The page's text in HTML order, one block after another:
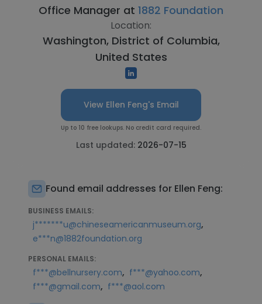
Office Manager at 1882 Foundation
Location:
Washington, District of Columbia,
United States
View Ellen Feng's Email
Up to 10 free lookups. No credit card required.
Last updated: 2026-07-15
Found email addresses for Ellen Feng:
BUSINESS EMAILS:
j*******u@chineseamericanmuseum.org,
e***n@1882foundation.org
PERSONAL EMAILS:
f***@bellnursery.com, f***@yahoo.com,
f***@gmail.com, f***@aol.com